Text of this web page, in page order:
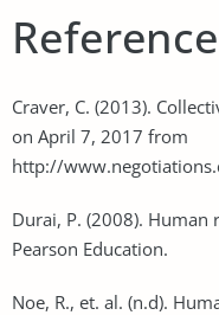
Craver, C. (2013).
on April 7, 2017 from
http://
Durai, P. (2008). Human
Pearson Education.
Noe, R., et. al. (n.d).